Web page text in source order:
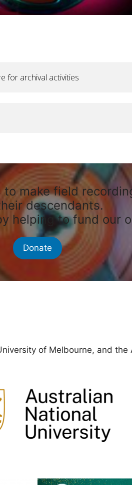
for archival activities
to make field
descendants.
helping to fund our
Donate
of Melbourne, and the